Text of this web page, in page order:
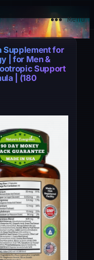
Menu
Supplement for
| for Men &
Support
| (180